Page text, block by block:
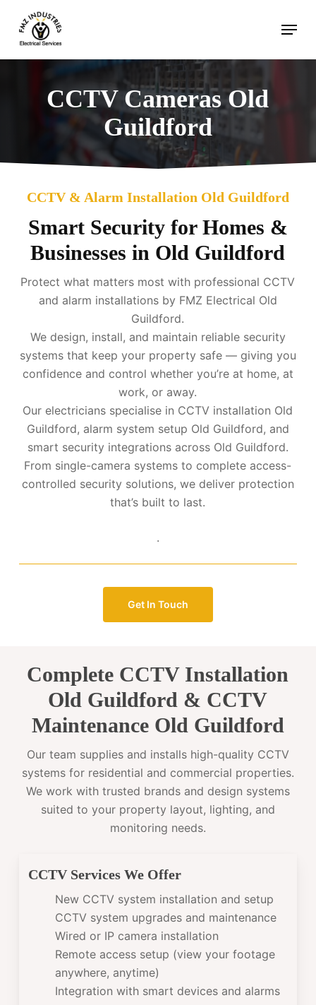
main
content
Menu
CCTV Cameras Old
Guildford
CCTV & Alarm Installation Old Guildford
Smart Security for Homes &
Businesses in Old Guildford
Protect what matters most with professional CCTV
and alarm installations by FMZ Electrical Old
Guildford.
We design, install, and maintain reliable security
systems that keep your property safe — giving you
confidence and control whether you’re at home, at
work, or away.
Our electricians specialise in CCTV installation Old
Guildford, alarm system setup Old Guildford, and
smart security integrations across Old Guildford.
From single-camera systems to complete access-
controlled security solutions, we deliver protection
that’s built to last.
.
Get In Touch
Complete CCTV Installation
Old Guildford & CCTV
Maintenance Old Guildford
Our team supplies and installs high-quality CCTV
systems for residential and commercial properties.
We work with trusted brands and design systems
suited to your property layout, lighting, and
monitoring needs.
CCTV Services We Offer
New CCTV system installation and setup
CCTV system upgrades and maintenance
Wired or IP camera installation
Remote access setup (view your footage
anywhere, anytime)
Integration with smart devices and alarms